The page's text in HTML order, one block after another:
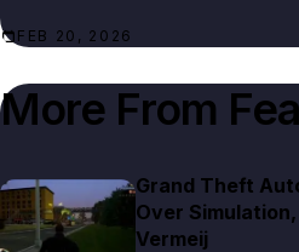
FEB 20, 2026
More From
Grand Theft
Over
Vermeij